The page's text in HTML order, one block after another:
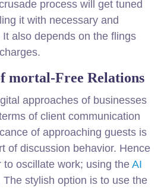
process will get tuned
it with necessary and
also depends on the flings
mortal-Free Relations
approaches of businesses
of client communication
of approaching guests is
of discussion behavior. Hence
to oscillate work; using theAI
The stylish option is to use the